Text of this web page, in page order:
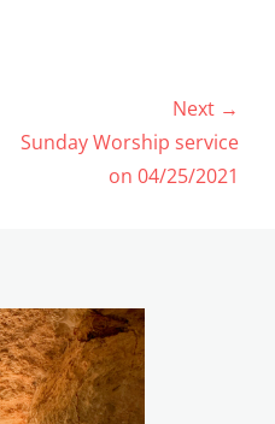
Next →
Next
Sunday Worship service
on 04/25/2021